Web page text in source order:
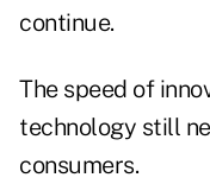
continue.
The speed of
technology still
consumers.